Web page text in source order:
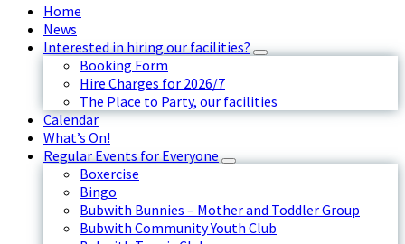
Home
News
Interested in hiring our facilities?
Booking Form
Hire Charges for 2026/7
The Place to Party, our facilities
Calendar
What’s On!
Regular Events for Everyone
Boxercise
Bingo
Bubwith Bunnies – Mother and Toddler Group
Bubwith Community Youth Club